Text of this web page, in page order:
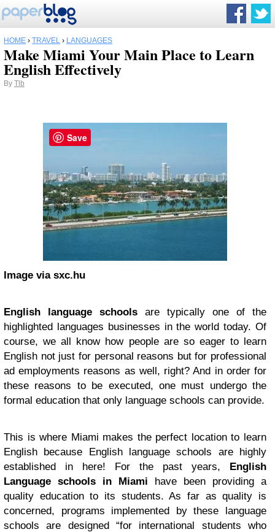
HOME › TRAVEL › LANGUAGES
Make Miami Your Main Place to Learn
English Effectively
By Tlb
Image via sxc.hu
English language schools are typically one of the
highlighted languages businesses in the world today. Of
course, we all know how people are so eager to learn
English not just for personal reasons but for professional
ad employments reasons as well, right? And in order for
these reasons to be executed, one must undergo the
formal education that only language schools can provide.
This is where Miami makes the perfect location to learn
English because English language schools are highly
established in here! For the past years, English
Language schools in Miami have been providing a
quality education to its students. As far as quality is
concerned, programs implemented by these language
schools are designed “for international students who
Save